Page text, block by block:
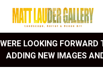
WERE LOOKING
ADDING NEW IMAGES